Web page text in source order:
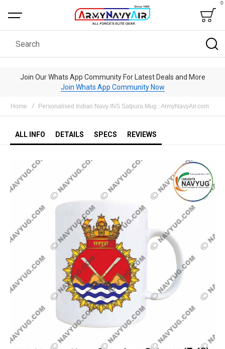
Bag
0
Search
Join Our Whats App Community For Latest Deals and More
Join Whats App Community Now
Home Personalised Indian Navy INS Satpura Mug : ArmyNavyAir.com
ALL INFO DETAILS SPECS REVIEWS
the
end
images
gallery